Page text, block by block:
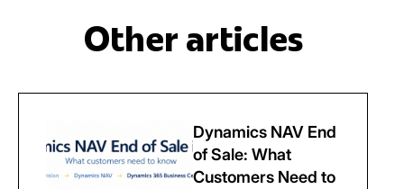
Other articles
Dynamics NAV End
of Sale: What
Customers Need to